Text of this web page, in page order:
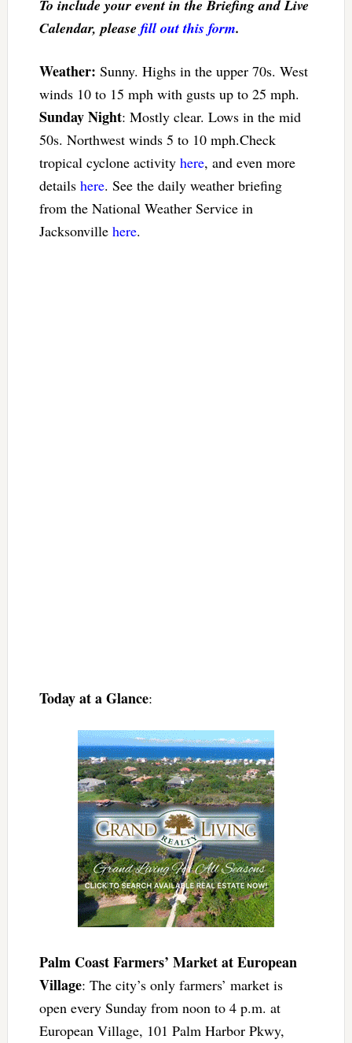
To include your event in the Briefing and Live
Calendar, pleasefill out this form.
Weather: Sunny. Highs in the upper 70s. West
winds 10 to 15 mph with gusts up to 25 mph.
Sunday Night: Mostly clear. Lows in the mid
50s. Northwest winds 5 to 10 mph.Check
tropical cyclone activity here, and even more
details here. See the daily weather briefing
from the National Weather Service in
Jacksonville here.
Today at a Glance:
Palm Coast Farmers’ Market at European
Village: The city’s only farmers’ market is
open every Sunday from noon to 4 p.m. at
European Village, 101 Palm Harbor Pkwy,